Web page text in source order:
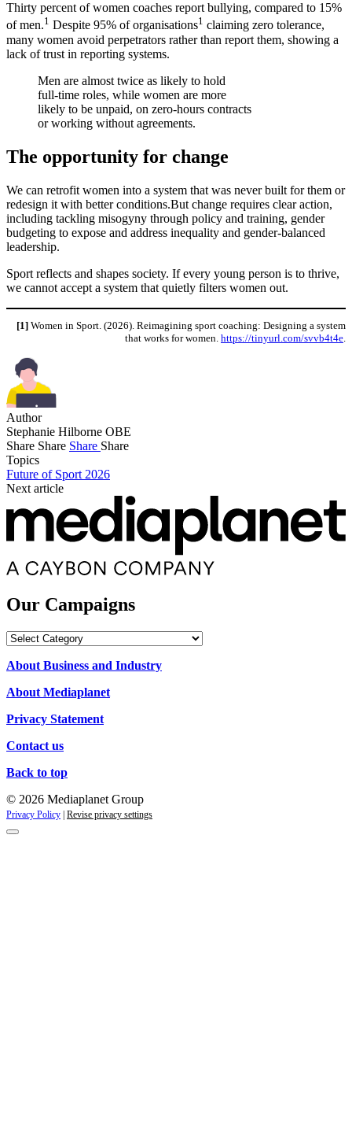
Thirty percent of women coaches report bullying, compared to 15%
of men.1 Despite 95% of organisations1 claiming zero tolerance,
many women avoid perpetrators rather than report them, showing a
lack of trust in reporting systems.
Men are almost twice as likely to hold
full-time roles, while women are more
likely to be unpaid, on zero-hours contracts
or working without agreements.
The opportunity for change
We can retrofit women into a system that was never built for them or
redesign it with better conditions.But change requires clear action,
including tackling misogyny through policy and training, gender
budgeting to expose and address inequality and gender-balanced
leadership.
Sport reflects and shapes society. If every young person is to thrive,
we cannot accept a system that quietly filters women out.
[1] Women in Sport. (2026). Reimagining sport coaching: Designing a system
that works for women. https://tinyurl.com/svvb4t4e
Author
Stephanie Hilborne OBE
Share Share Share Share
Topics
Future of Sport 2026
Next article
Our Campaigns
Our
About Business and Industry
About Mediaplanet
Privacy Statement
Contact us
Back to top
© 2026 Mediaplanet Group
Privacy Policy | Revise privacy settings